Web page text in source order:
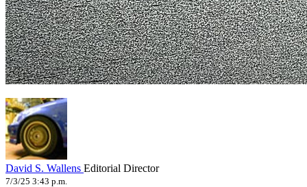
David S. Wallens Editorial Director
7/3/25 3:43 p.m.